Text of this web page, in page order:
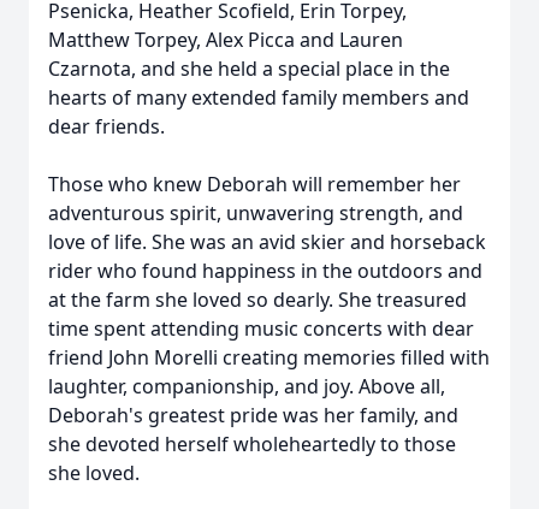
Psenicka, Heather Scofield, Erin Torpey,
Matthew Torpey, Alex Picca and Lauren
Czarnota, and she held a special place in the
hearts of many extended family members and
dear friends.
Those who knew Deborah will remember her
adventurous spirit, unwavering strength, and
love of life. She was an avid skier and horseback
rider who found happiness in the outdoors and
at the farm she loved so dearly. She treasured
time spent attending music concerts with dear
friend John Morelli creating memories filled with
laughter, companionship, and joy. Above all,
Deborah's greatest pride was her family, and
she devoted herself wholeheartedly to those
she loved.